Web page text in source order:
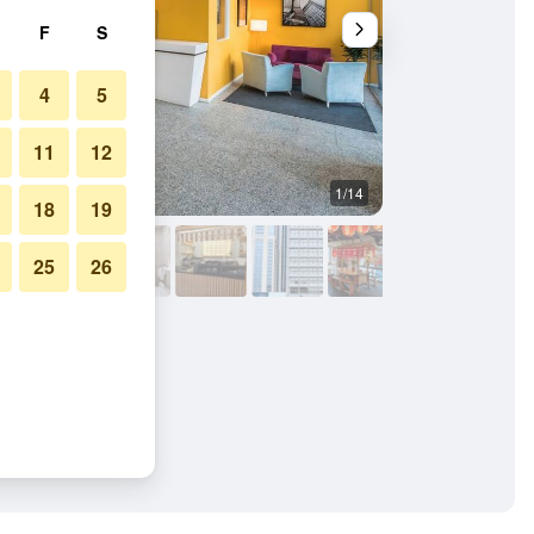
1/14
F S
4 5
11 12
18 19
25 26